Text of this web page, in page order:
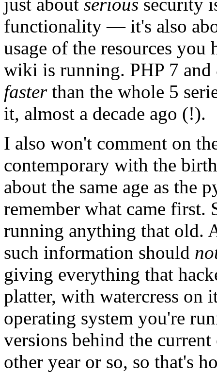
just about serious security
functionality — it's also
usage of the resources you
wiki is running. PHP 7
fasterthan the whole 5
it, almost a decade ago (!).
I also won't comment on
contemporary with the
about the same age as the
remember what came first.
running anything that old.
such information should
giving everything that
platter, with watercress on
operating system you're
versions behind the
other year or so, so that's